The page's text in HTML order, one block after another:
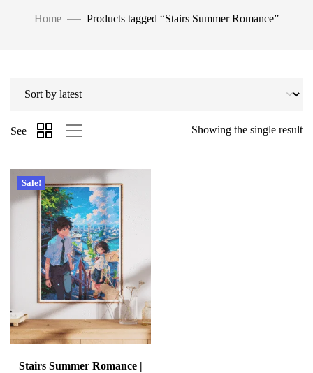
Home Products tagged “Stairs Summer Romance”
Showing the single result
See
Sale!
Stairs Summer Romance |